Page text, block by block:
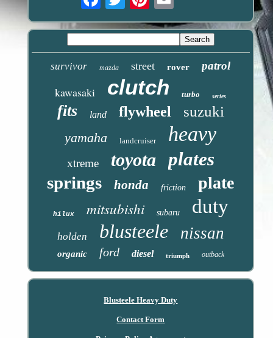
survivor mazda street rover patrol
kawasaki clutch turbo series
fits land flywheel suzuki
yamaha landcruiser heavy
xtreme toyota plates
springs honda friction plate
hilux mitsubishi subaru duty
holden blusteele nissan
organic ford diesel triumph outback
Blusteele Heavy Duty
Contact Form